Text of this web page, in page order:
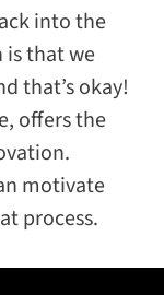
into the
is that we
that’s okay!
offers the
motivate
process.